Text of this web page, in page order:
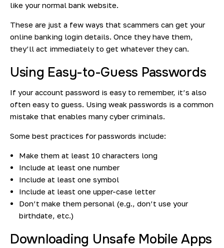
like your normal bank website.
These are just a few ways that scammers can get your
online banking login details. Once they have them,
they’ll act immediately to get whatever they can.
Using Easy-to-Guess Passwords
If your account password is easy to remember, it’s also
often easy to guess. Using weak passwords is a common
mistake that enables many cyber criminals.
Some best practices for passwords include:
Make them at least 10 characters long
Include at least one number
Include at least one symbol
Include at least one upper-case letter
Don’t make them personal (e.g., don’t use your
birthdate, etc.)
Downloading Unsafe Mobile Apps